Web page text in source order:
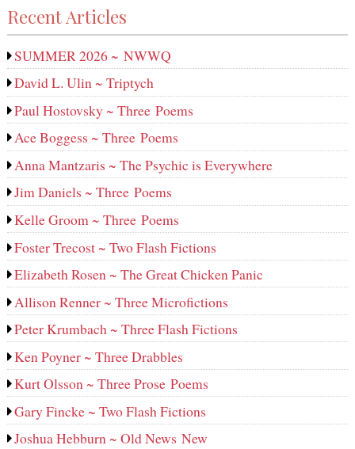
Recent Articles
SUMMER 2026 ~ NWWQ
David L. Ulin ~ Triptych
Paul Hostovsky ~ Three Poems
Ace Boggess ~ Three Poems
Anna Mantzaris ~ The Psychic is Everywhere
Jim Daniels ~ Three Poems
Kelle Groom ~ Three Poems
Foster Trecost ~ Two Flash Fictions
Elizabeth Rosen ~ The Great Chicken Panic
Allison Renner ~ Three Microfictions
Peter Krumbach ~ Three Flash Fictions
Ken Poyner ~ Three Drabbles
Kurt Olsson ~ Three Prose Poems
Gary Fincke ~ Two Flash Fictions
Joshua Hebburn ~ Old News New